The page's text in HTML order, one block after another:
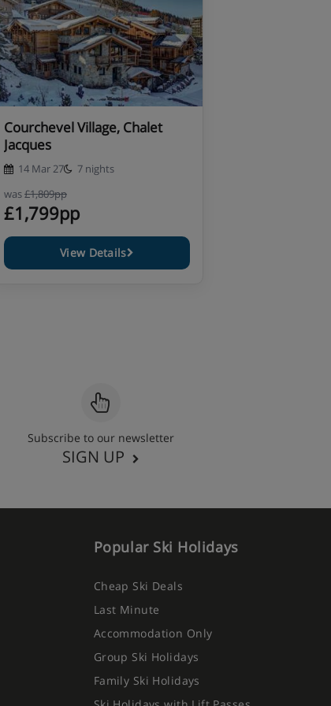
Courchevel Village, Chalet
Jacques
14 Mar 27
7 nights
was£1,809pp
£1,799pp
View Details
Subscribe to our newsletter
SIGN UP
Popular Ski Holidays
Cheap Ski Deals
Last Minute
Accommodation Only
Group Ski Holidays
Family Ski Holidays